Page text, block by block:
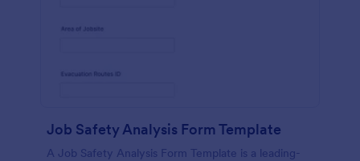
Job Safety Analysis Form Template
A Job Safety Analysis Form Template is a leading-